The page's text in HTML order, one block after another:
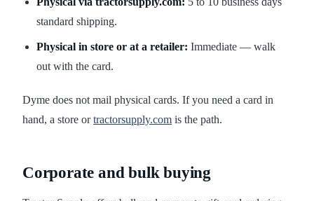
standard shipping.
Physical in store or at a retailer: Immediate — walk
out with the card.
Dyme does not mail physical cards. If you need a card in
hand, a store ortractorsupply.com is the path.
Corporate and bulk buying